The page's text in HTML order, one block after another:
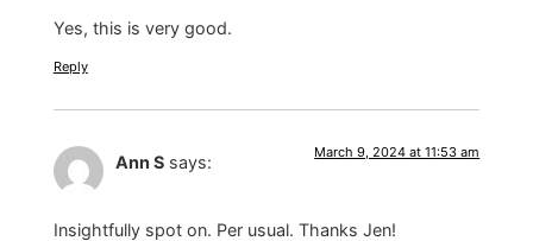
Yes, this is very good.
Reply
Ann S says: March 9, 2024 at 11:53 am
Insightfully spot on. Per usual. Thanks Jen!